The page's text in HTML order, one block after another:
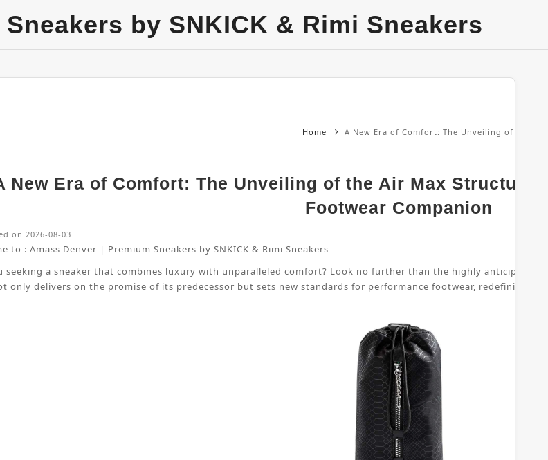
by SNKICK & Rimi Sneakers
Home A New Era of Comfort: The Unveiling of the
New Era of Comfort: The Unveiling of the Air Max Structure
Footwear Companion
on 2026-08-03
to : Amass Denver | Premium Sneakers by SNKICK & Rimi Sneakers
seeking a sneaker that combines luxury with unparalleled comfort? Look no further than the highly anticipated
only delivers on the promise of its predecessor but sets new standards for performance footwear, redefining